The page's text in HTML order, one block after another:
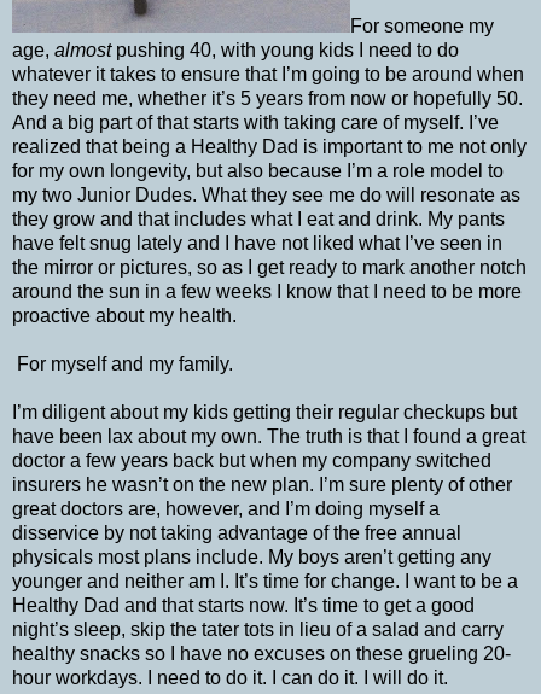
For someone my
age, almostpushing 40, with young kids I need to do
whatever it takes to ensure that I’m going to be around when
they need me, whether it’s 5 years from now or hopefully 50.
And a big part of that starts with taking care of myself. I’ve
realized that being a Healthy Dad is important to me not only
for my own longevity, but also because I’m a role model to
my two Junior Dudes. What they see me do will resonate as
they grow and that includes what I eat and drink. My pants
have felt snug lately and I have not liked what I’ve seen in
the mirror or pictures, so as I get ready to mark another notch
around the sun in a few weeks I know that I need to be more
proactive about my health.
For myself and my family.
I’m diligent about my kids getting their regular checkups but
have been lax about my own. The truth is that I found a great
doctor a few years back but when my company switched
insurers he wasn’t on the new plan. I’m sure plenty of other
great doctors are, however, and I’m doing myself a
disservice by not taking advantage of the free annual
physicals most plans include. My boys aren’t getting any
younger and neither am I. It’s time for change. I want to be a
Healthy Dad and that starts now. It’s time to get a good
night’s sleep, skip the tater tots in lieu of a salad and carry
healthy snacks so I have no excuses on these grueling 20-
hour workdays. I need to do it. I can do it. I will do it.